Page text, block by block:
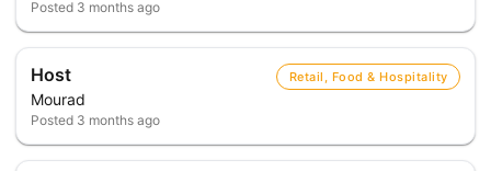
Posted 3 months ago
Host
Mourad
Retail, Food & Hospitality
Posted 3 months ago